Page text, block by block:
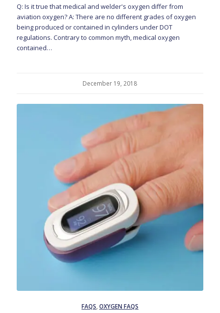
Q: Is it true that medical and welder's oxygen differ from
aviation oxygen? A: There are no different grades of oxygen
being produced or contained in cylinders under DOT
regulations. Contrary to common myth, medical oxygen
contained…
December 19, 2018
FAQS,OXYGEN FAQS